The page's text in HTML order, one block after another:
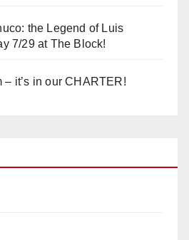
the Legend of Luis
7/29 at The Block!
– it’s in our CHARTER!